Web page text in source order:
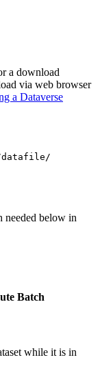
a download
via web browser
a Dataverse
datafile/
needed below in
Batch
while it is in